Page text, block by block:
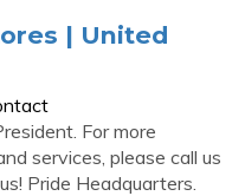
| United
For more
services, please call us
Pride Headquarters.